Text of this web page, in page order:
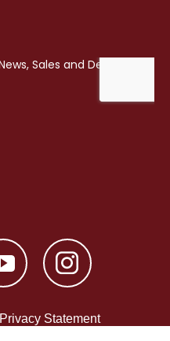
Privacy Statement